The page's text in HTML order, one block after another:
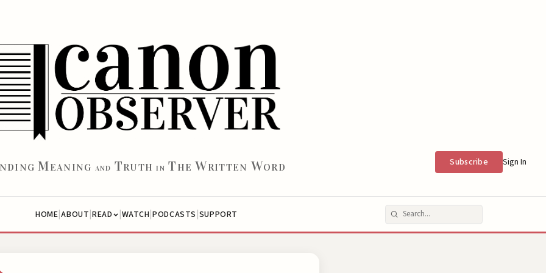
MEANING AND TRUTHIN T HE WRITTEN WORD Subscribe Sign In
HOME|ABOUT|READ |WATCH|PODCASTS |SUPPORT